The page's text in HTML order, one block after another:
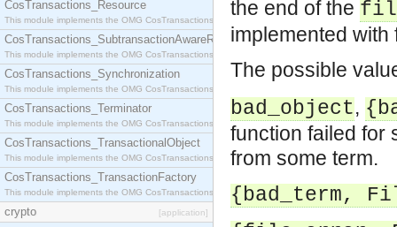
CosTransactions_Resource
This module implements the OMG CosTransactions::Resource interface.
CosTransactions_SubtransactionAwareResource
This module implements the OMG CosTransactions::SubtransactionAwareResource interface.
CosTransactions_Synchronization
This module implements the OMG CosTransactions::Synchronization interface.
CosTransactions_Terminator
This module implements the OMG CosTransactions::Terminator interface.
CosTransactions_TransactionalObject
This module implements the OMG CosTransactions::TransactionalObject interface.
CosTransactions_TransactionFactory
This module implements the OMG CosTransactions::TransactionFactory interface.
crypto [application]
the end of the
implemented with
The possible
bad_object,
function failed for
from some term.
{bad_term,